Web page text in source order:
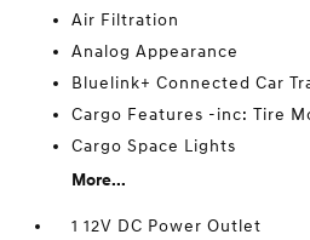
Air Filtration
Analog Appearance
Bluelink+ Connected Car
Cargo Features -inc: Tire
Cargo Space Lights
More...
1 12V DC Power Outlet